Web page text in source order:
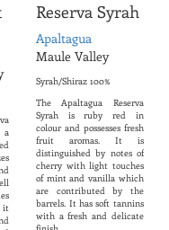
a
it
Reserva Syrah
Apaltagua
Maule Valley
Syrah/Shiraz 100%
The Apaltagua Reserva
Syrah is ruby red in
colour and possesses fresh
fruit aromas. It is
distinguished by notes of
cherry with light touches
of mint and vanilla which
are contributed by the
barrels. It has soft tannins
with a fresh and delicate